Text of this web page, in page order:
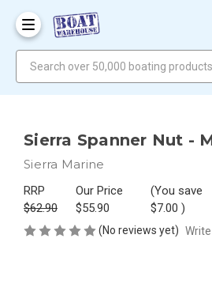
Sierra Spanner Nut -
Sierra Marine
RRP
$62.90
Our Price
$55.90
(You save
$7.00)
(No reviews yet)